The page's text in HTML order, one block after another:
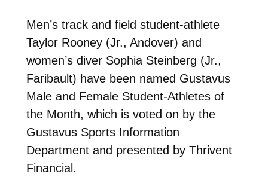
Men’s track and field student-athlete
Taylor Rooney (Jr., Andover) and
women’s diver Sophia Steinberg (Jr.,
Faribault) have been named Gustavus
Male and Female Student-Athletes of
the Month, which is voted on by the
Gustavus Sports Information
Department and presented by Thrivent
Financial.